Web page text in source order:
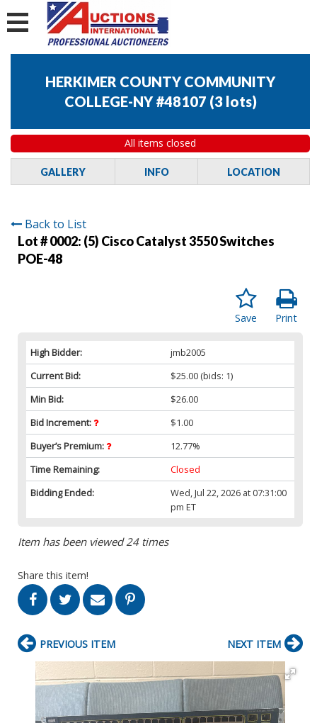
HERKIMER COUNTY COMMUNITY
COLLEGE-NY #48107 (3 lots)
All items closed
GALLERY INFO LOCATION
Back to List
Lot # 0002: (5) Cisco Catalyst 3550 Switches
POE-48
Print
Save
High Bidder:
jmb2005
Current Bid:
$25.00 (bids: 1)
Min Bid:
$26.00
Bid Increment:
$1.00
Buyer’s Premium:
12.77%
Time Remaining:
Closed
Bidding Ended:
Wed, Jul 22, 2026 at 07:31:00
pm ET
Item has been viewed 24 times
Share this item!
PREVIOUS ITEM NEXT ITEM